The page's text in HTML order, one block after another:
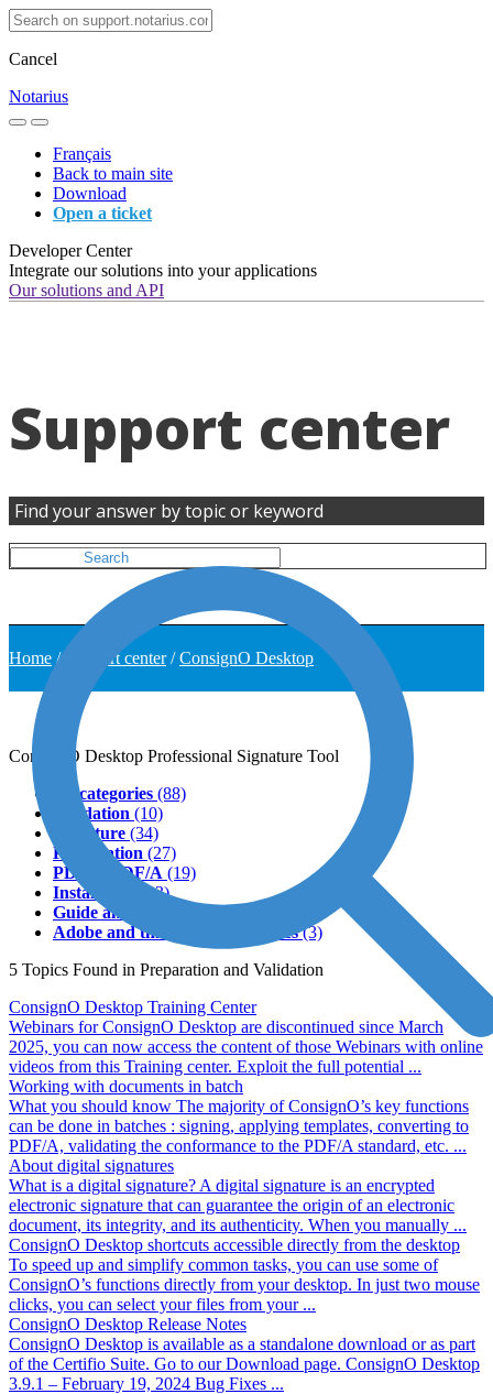
Cancel
Notarius
Français
Back to main site
Download
Open a ticket
Developer Center
Integrate our solutions into your applications
Our solutions and API
Support center
Find your answer by topic or keyword
Home / Support center/ConsignO Desktop
ConsignO Desktop Professional Signature Tool
All categories (88)
Validation (10)
Signature (34)
Preparation (27)
PDF & PDF/A (19)
Installation
(13)
Guide and tutorial
Adobe and third-party softwares(3)
5 Topics Found in Preparation and Validation
ConsignO Desktop Training Center
Webinars for ConsignO Desktop are discontinued since March
2025, you can now access the content of those Webinars with online
videos from this Training center. Exploit the full potential ...
Working with documents in batch
What you should know The majority of ConsignO’s key functions
can be done in batches : signing, applying templates, converting to
PDF/A, validating the conformance to the PDF/A standard, etc. ...
About digital signatures
What is a digital signature? A digital signature is an encrypted
electronic signature that can guarantee the origin of an electronic
document, its integrity, and its authenticity. When you manually ...
ConsignO Desktop shortcuts accessible directly from the desktop
To speed up and simplify common tasks, you can use some of
ConsignO’s functions directly from your desktop. In just two mouse
clicks, you can select your files from your ...
ConsignO Desktop Release Notes
ConsignO Desktop is available as a standalone download or as part
of the Certifio Suite. Go to our Download page. ConsignO Desktop
3.9.1 – February 19, 2024 Bug Fixes ...